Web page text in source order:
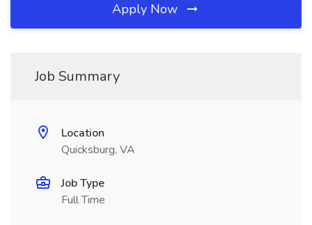
Apply Now
Job Summary
Location
Quicksburg, VA
Job Type
Full Time